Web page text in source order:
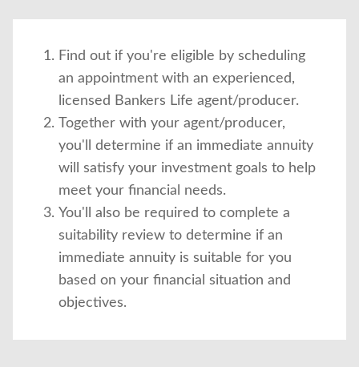
Find out if you're eligible by scheduling
an appointment with an experienced,
licensed Bankers Life agent/producer.
Together with your agent/producer,
you'll determine if an immediate annuity
will satisfy your investment goals to help
meet your financial needs.
You'll also be required to complete a
suitability review to determine if an
immediate annuity is suitable for you
based on your financial situation and
objectives.